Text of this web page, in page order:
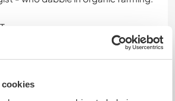
or swimming a few times a week
with a supermarket and lots of
with a restaurant and fresh